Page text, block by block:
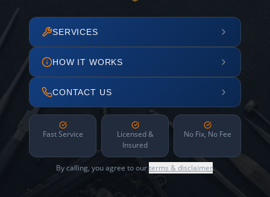
SERVICES
HOW IT WORKS
CONTACT US
Fast Service
Licensed &
Insured
No Fix, No Fee
By calling, you agree to ourterms & disclaimer.